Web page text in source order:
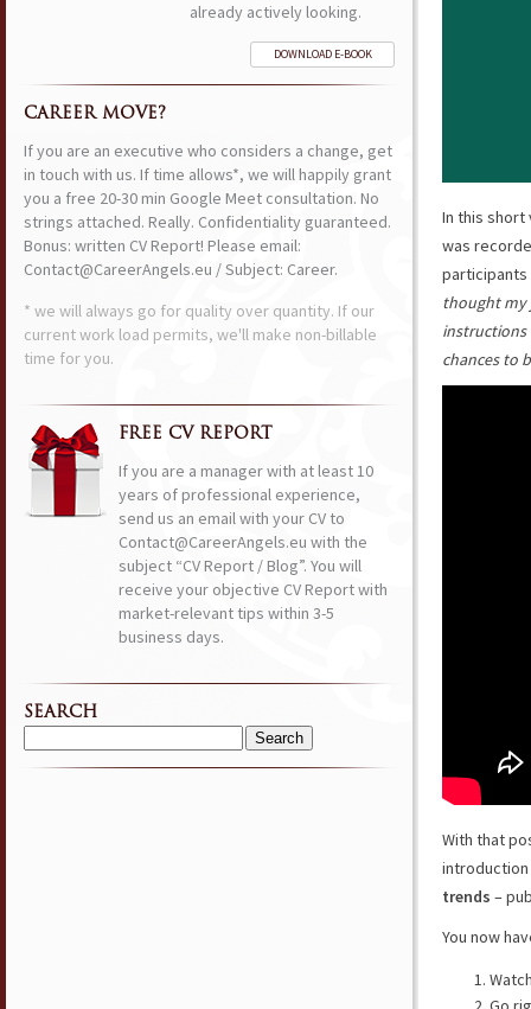
In this short
was
participants
thought my
instructions
chances to
With that
trends –
You now
already actively looking.
DOWNLOAD E-BOOK
CAREER MOVE?
If you are an executive who considers a change, get
in touch with us. If time allows*, we will happily grant
you a free 20-30 min Google Meet consultation. No
strings attached. Really. Confidentiality guaranteed.
Bonus: written CV Report! Please email:
Contact@CareerAngels.eu / Subject: Career.
* we will always go for quality over quantity. If our
current work load permits, we'll make non-billable
time for you.
FREE CV REPORT
If you are a manager with at least 10
years of professional experience,
send us an email with your CV to
Contact@CareerAngels.eu with the
subject “CV Report / Blog”. You will
receive your objective CV Report with
market-relevant tips within 3-5
business days.
SEARCH
Search
for: